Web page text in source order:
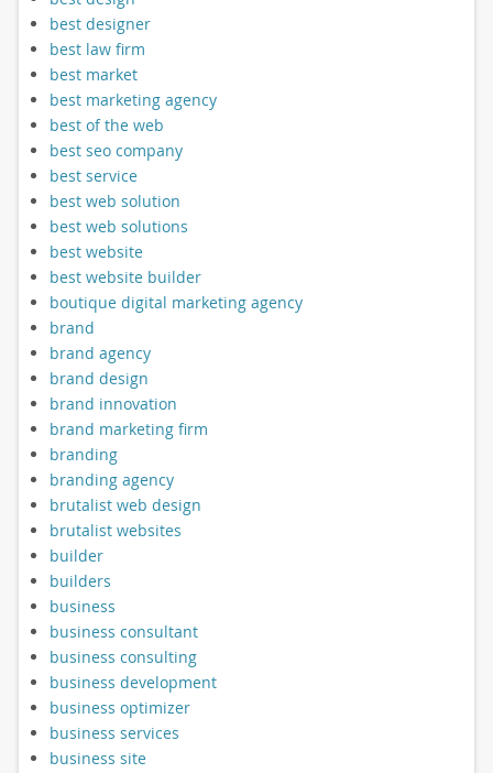
best designer
best law firm
best market
best marketing agency
best of the web
best seo company
best service
best web solution
best web solutions
best website
best website builder
boutique digital marketing agency
brand
brand agency
brand design
brand innovation
brand marketing firm
branding
branding agency
brutalist web design
brutalist websites
builder
builders
business
business consultant
business consulting
business development
business optimizer
business services
business site